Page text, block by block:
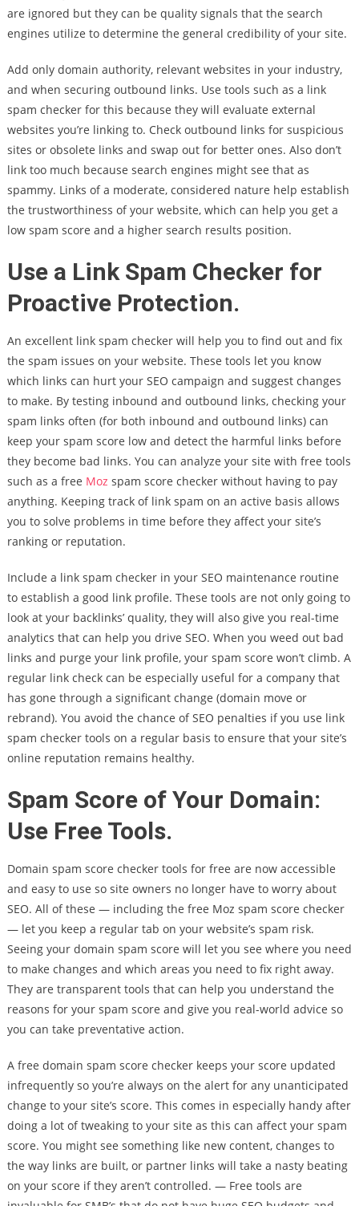
are ignored but they can be quality signals that the search
engines utilize to determine the general credibility of your site.
Add only domain authority, relevant websites in your industry,
and when securing outbound links. Use tools such as a link
spam checker for this because they will evaluate external
websites you’re linking to. Check outbound links for suspicious
sites or obsolete links and swap out for better ones. Also don’t
link too much because search engines might see that as
spammy. Links of a moderate, considered nature help establish
the trustworthiness of your website, which can help you get a
low spam score and a higher search results position.
Use a Link Spam Checker for
Proactive Protection.
An excellent link spam checker will help you to find out and fix
the spam issues on your website. These tools let you know
which links can hurt your SEO campaign and suggest changes
to make. By testing inbound and outbound links, checking your
spam links often (for both inbound and outbound links) can
keep your spam score low and detect the harmful links before
they become bad links. You can analyze your site with free tools
such as a free Moz spam score checker without having to pay
anything. Keeping track of link spam on an active basis allows
you to solve problems in time before they affect your site’s
ranking or reputation.
Include a link spam checker in your SEO maintenance routine
to establish a good link profile. These tools are not only going to
look at your backlinks’ quality, they will also give you real-time
analytics that can help you drive SEO. When you weed out bad
links and purge your link profile, your spam score won’t climb. A
regular link check can be especially useful for a company that
has gone through a significant change (domain move or
rebrand). You avoid the chance of SEO penalties if you use link
spam checker tools on a regular basis to ensure that your site’s
online reputation remains healthy.
Spam Score of Your Domain:
Use Free Tools.
Domain spam score checker tools for free are now accessible
and easy to use so site owners no longer have to worry about
SEO. All of these — including the free Moz spam score checker
— let you keep a regular tab on your website’s spam risk.
Seeing your domain spam score will let you see where you need
to make changes and which areas you need to fix right away.
They are transparent tools that can help you understand the
reasons for your spam score and give you real-world advice so
you can take preventative action.
A free domain spam score checker keeps your score updated
infrequently so you’re always on the alert for any unanticipated
change to your site’s score. This comes in especially handy after
doing a lot of tweaking to your site as this can affect your spam
score. You might see something like new content, changes to
the way links are built, or partner links will take a nasty beating
on your score if they aren’t controlled. — Free tools are